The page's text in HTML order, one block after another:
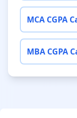
MCA CGPA
MBA CGPA